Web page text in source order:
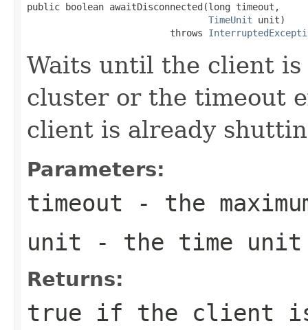
public boolean awaitDisconnected(long timeout,
TimeUnit unit)
                          throws
Waits until the client
cluster or the timeout
client is already
Parameters:
timeout - the
unit - the time
Returns:
true if the client is